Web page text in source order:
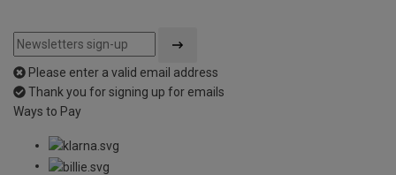
Please enter a valid email address
Thank you for signing up for emails
Ways to Pay